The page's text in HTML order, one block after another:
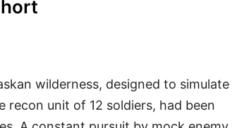
wilderness, designed to simulate
recon unit of 12 soldiers, had been